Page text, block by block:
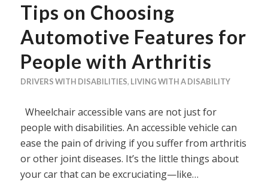
Tips on Choosing
Automotive Features for
People with Arthritis
DRIVERS WITH DISABILITIES, LIVING WITH A DISABILITY
Wheelchair accessible vans are not just for
people with disabilities. An accessible vehicle can
ease the pain of driving if you suffer from arthritis
or other joint diseases. It’s the little things about
your car that can be excruciating—like…